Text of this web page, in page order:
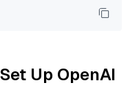
Up OpenAI